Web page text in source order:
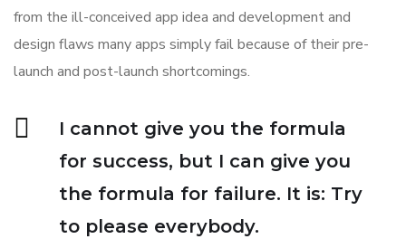
from the ill-conceived app idea and development and
design flaws many apps simply fail because of their pre-
launch and post-launch shortcomings.
I cannot give you the formula
for success, but I can give you
the formula for failure. It is: Try
to please everybody.